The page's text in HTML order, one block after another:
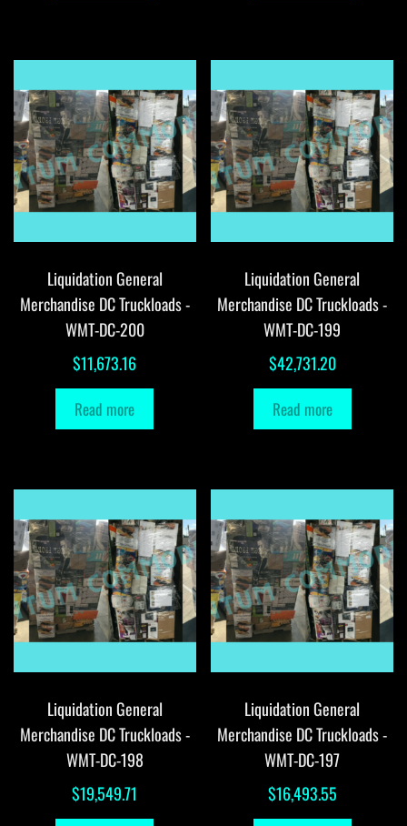
Liquidation General
Merchandise DC Truckloads -
WMT-DC-200
$11,673.16
Read more
Liquidation General
Merchandise DC Truckloads -
WMT-DC-199
$42,731.20
Read more
Liquidation General
Merchandise DC Truckloads -
WMT-DC-198
$19,549.71
Liquidation General
Merchandise DC Truckloads -
WMT-DC-197
$16,493.55